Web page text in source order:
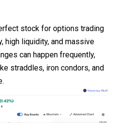
stock for options trading
high liquidity, and massive
can happen frequently,
straddles, iron condors, and